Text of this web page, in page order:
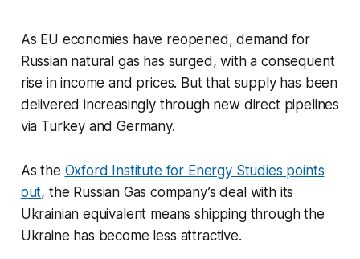
As EU economies have reopened, demand for
Russian natural gas has surged, with a consequent
rise in income and prices. But that supply has been
delivered increasingly through new direct pipelines
via Turkey and Germany.
As the Oxford Institute for Energy Studies points
out, the Russian Gas company’s deal with its
Ukrainian equivalent means shipping through the
Ukraine has become less attractive.